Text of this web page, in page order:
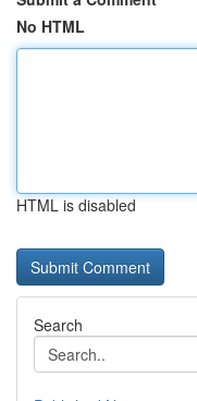
No HTML
HTML is disabled
Search